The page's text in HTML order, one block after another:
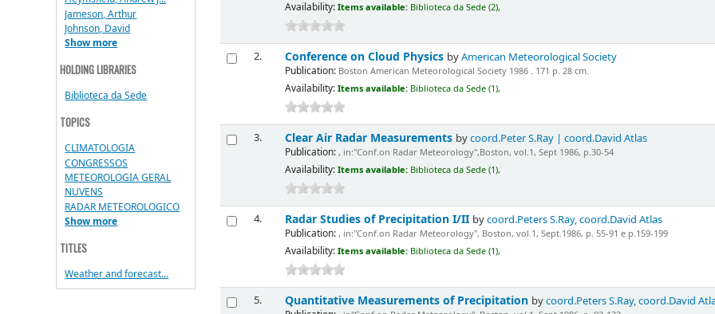
Jameson, Arthur
Johnson, David
Show more
HOLDING LIBRARIES
Biblioteca da Sede
TOPICS
CLIMATOLOGIA
CONGRESSOS
METEOROLOGIA GERAL
NUVENS
RADAR METEOROLOGICO
Show more
TITLES
Weather and forecast...
Availability: Items available: Biblioteca da Sede (2),
2. Conference on Cloud Physics byAmerican Meteorological Society
Publication:Boston American Meteorological Society 1986 . 171 p. 28 cm.
Availability: Items available: Biblioteca da Sede (1),
3. Clear Air Radar Measurements bycoord.Peter S.Ray | coord.David Atlas
Publication:, in:"Conf.on Radar Meteorology",Boston, vol.1, Sept 1986, p.30-54
Availability: Items available: Biblioteca da Sede (1),
4. Radar Studies of Precipitation I/II bycoord.Peters S.Ray, coord.David Atlas
Publication:, in:"Conf.on Radar Meteorology", Boston, vol.1, Sept.1986, p. 55-91 e p.159-199
Availability: Items available: Biblioteca da Sede (1),
5. Quantitative Measurements of Precipitation bycoord.Peters S.Ray, coord.David